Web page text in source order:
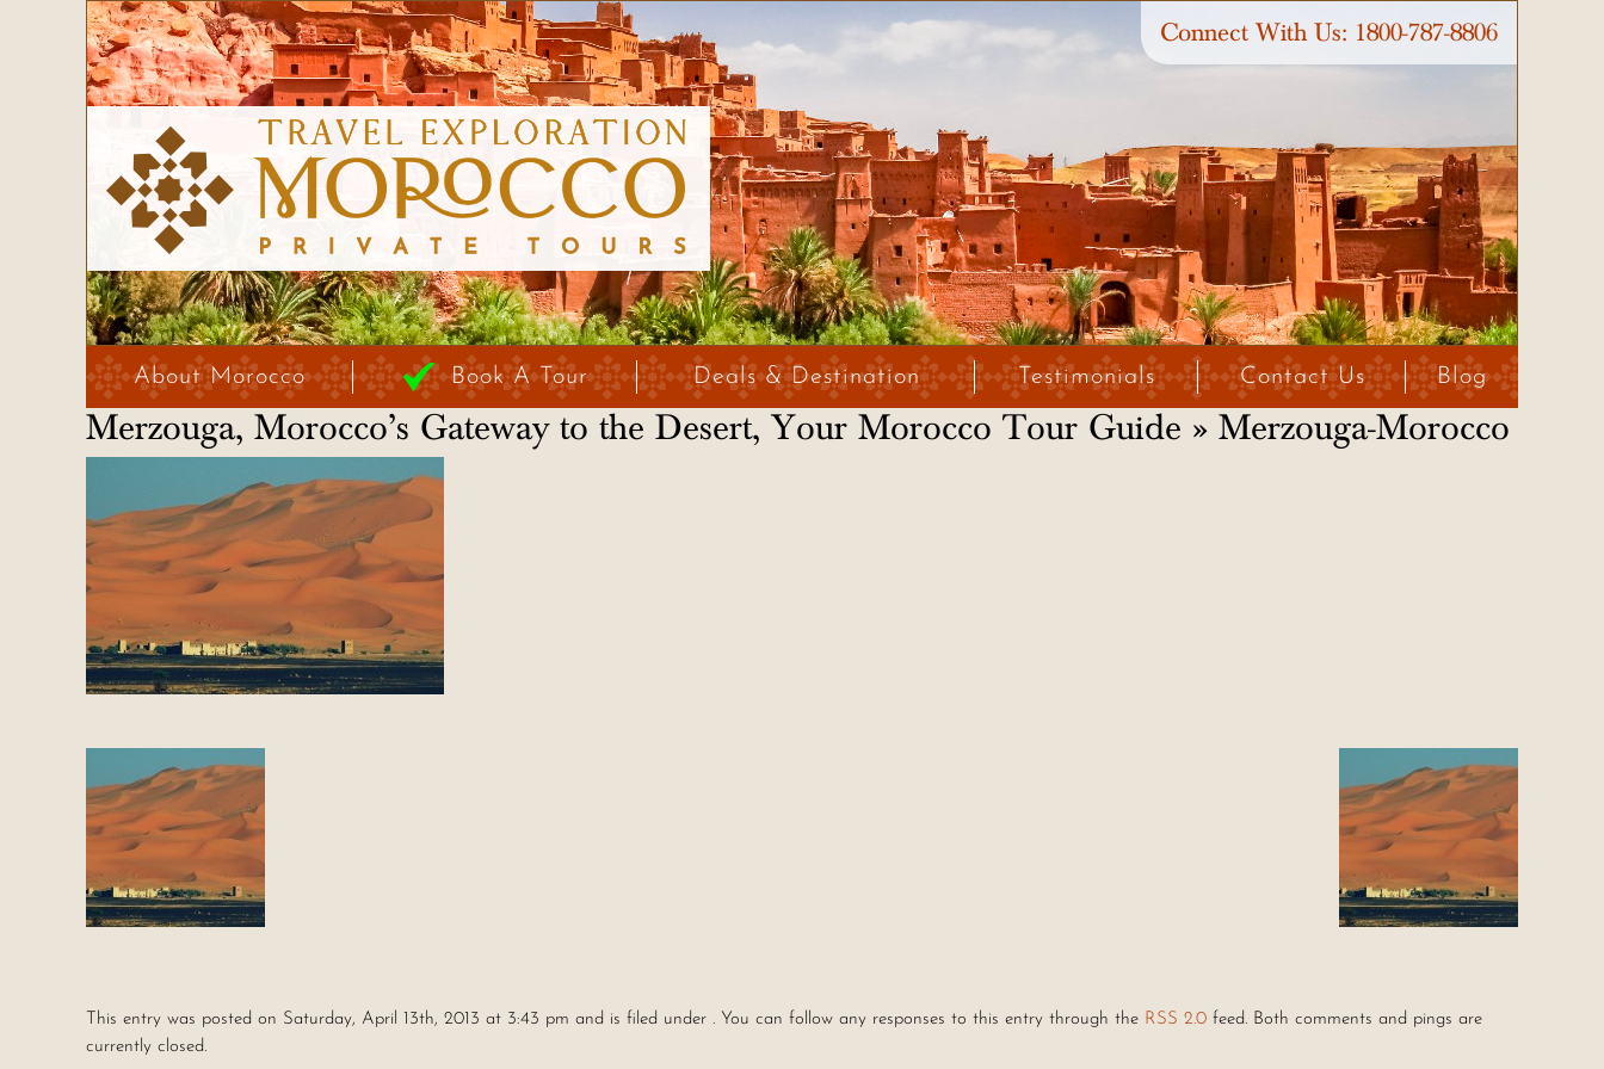
Connect With Us: 1800-787-8806
About Morocco Book A Tour Deals & Destination Testimonials Contact Us Blog
Merzouga, Morocco’s Gateway to the Desert, Your Morocco Tour Guide » Merzouga-Morocco
This entry was posted on Saturday, April 13th, 2013 at 3:43 pm and is filed under . You can follow any responses to this entry through the RSS 2.0 feed. Both comments and pings are
currently closed.